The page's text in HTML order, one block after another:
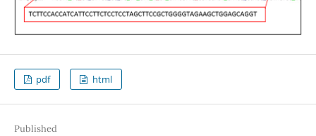
pdf html
Published